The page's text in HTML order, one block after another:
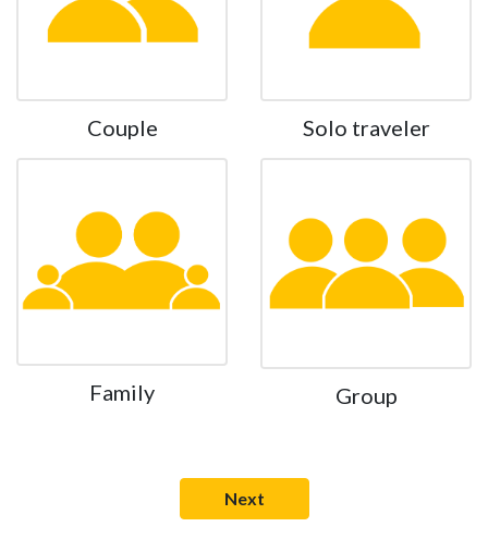
Couple Solo traveler
Family Group